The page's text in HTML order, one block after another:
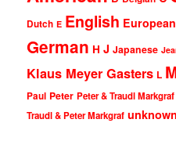
Dutch E English European
German H J Japanese
Klaus Meyer Gasters L
Paul Peter Peter & Traudl Markgraf
Traudl & Peter Markgraf unknown